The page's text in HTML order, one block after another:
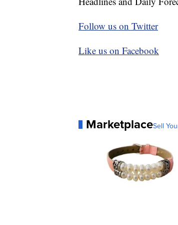
Follow us on Twitter
Like us on Facebook
MarketplaceSell